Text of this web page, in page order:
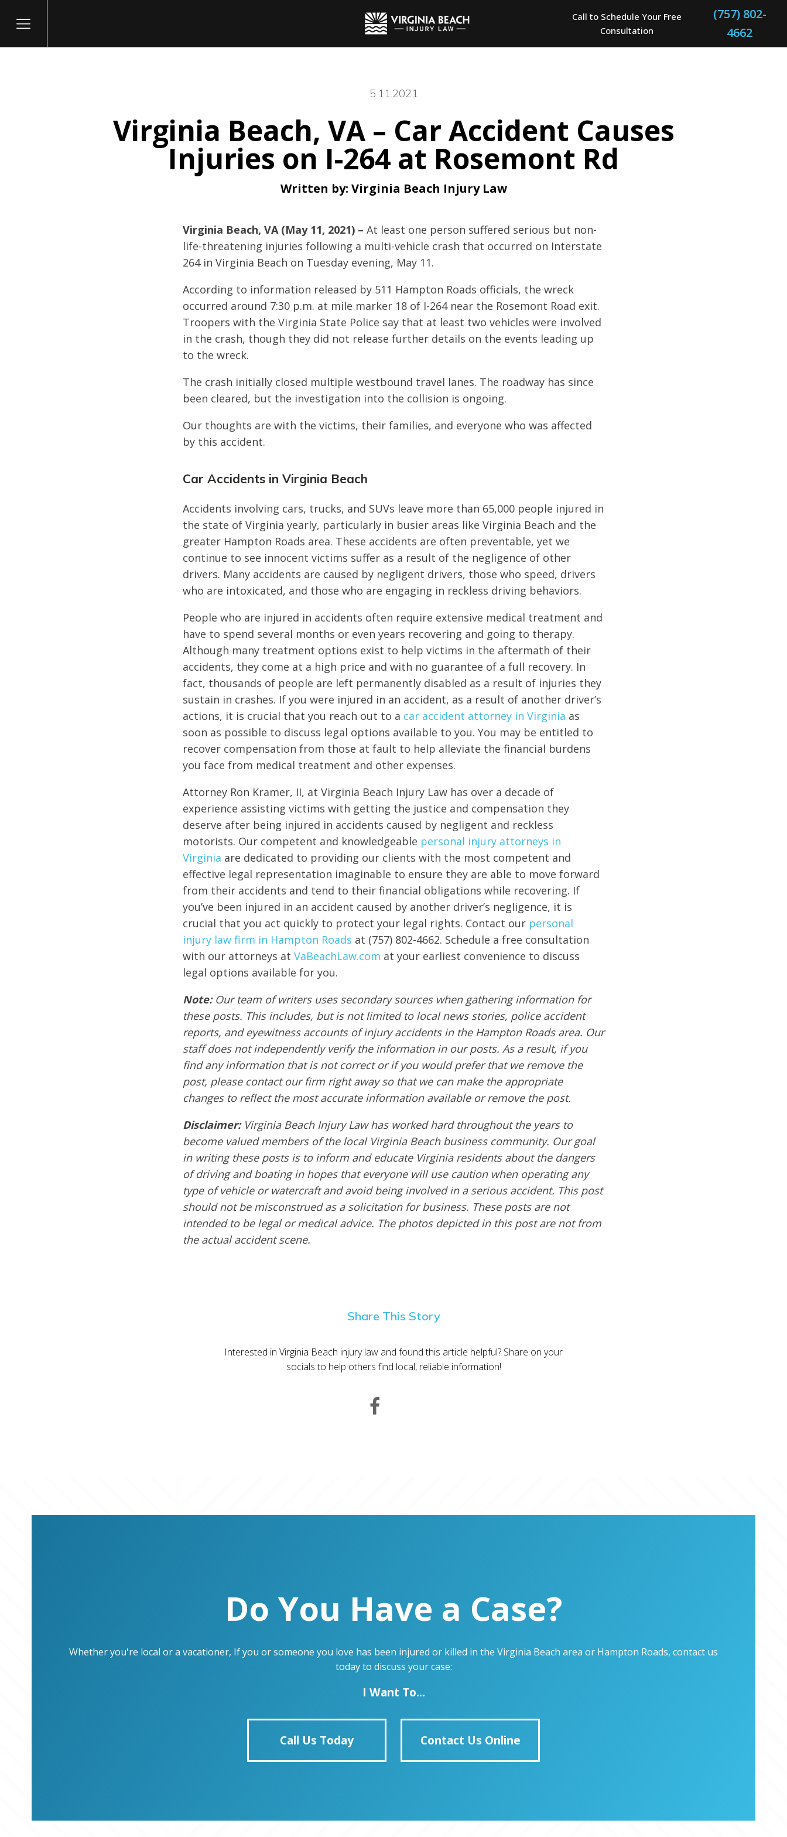
Call to Schedule Your Free
Consultation
(757) 802-
4662
5.11.2021
Virginia Beach, VA – Car Accident Causes
Injuries on I-264 at Rosemont Rd
Written by: Virginia Beach Injury Law
Virginia Beach, VA (May 11, 2021) – At least one person suffered serious but non-
life-threatening injuries following a multi-vehicle crash that occurred on Interstate
264 in Virginia Beach on Tuesday evening, May 11.
According to information released by 511 Hampton Roads officials, the wreck
occurred around 7:30 p.m. at mile marker 18 of I-264 near the Rosemont Road exit.
Troopers with the Virginia State Police say that at least two vehicles were involved
in the crash, though they did not release further details on the events leading up
to the wreck.
The crash initially closed multiple westbound travel lanes. The roadway has since
been cleared, but the investigation into the collision is ongoing.
Our thoughts are with the victims, their families, and everyone who was affected
by this accident.
Car Accidents in Virginia Beach
Accidents involving cars, trucks, and SUVs leave more than 65,000 people injured in
the state of Virginia yearly, particularly in busier areas like Virginia Beach and the
greater Hampton Roads area. These accidents are often preventable, yet we
continue to see innocent victims suffer as a result of the negligence of other
drivers. Many accidents are caused by negligent drivers, those who speed, drivers
who are intoxicated, and those who are engaging in reckless driving behaviors.
People who are injured in accidents often require extensive medical treatment and
have to spend several months or even years recovering and going to therapy.
Although many treatment options exist to help victims in the aftermath of their
accidents, they come at a high price and with no guarantee of a full recovery. In
fact, thousands of people are left permanently disabled as a result of injuries they
sustain in crashes. If you were injured in an accident, as a result of another driver’s
actions, it is crucial that you reach out to a car accident attorney in Virginia as
soon as possible to discuss legal options available to you. You may be entitled to
recover compensation from those at fault to help alleviate the financial burdens
you face from medical treatment and other expenses.
Attorney Ron Kramer, II, at Virginia Beach Injury Law has over a decade of
experience assisting victims with getting the justice and compensation they
deserve after being injured in accidents caused by negligent and reckless
motorists. Our competent and knowledgeable personal injury attorneys in
Virginia are dedicated to providing our clients with the most competent and
effective legal representation imaginable to ensure they are able to move forward
from their accidents and tend to their financial obligations while recovering. If
you’ve been injured in an accident caused by another driver’s negligence, it is
crucial that you act quickly to protect your legal rights. Contact our personal
injury law firm in Hampton Roads at (757) 802-4662. Schedule a free consultation
with our attorneys at VaBeachLaw.com at your earliest convenience to discuss
legal options available for you.
Note: Our team of writers uses secondary sources when gathering information for
these posts. This includes, but is not limited to local news stories, police accident
reports, and eyewitness accounts of injury accidents in the Hampton Roads area. Our
staff does not independently verify the information in our posts. As a result, if you
find any information that is not correct or if you would prefer that we remove the
post, please contact our firm right away so that we can make the appropriate
changes to reflect the most accurate information available or remove the post.
Disclaimer: Virginia Beach Injury Law has worked hard throughout the years to
become valued members of the local Virginia Beach business community. Our goal
in writing these posts is to inform and educate Virginia residents about the dangers
of driving and boating in hopes that everyone will use caution when operating any
type of vehicle or watercraft and avoid being involved in a serious accident. This post
should not be misconstrued as a solicitation for business. These posts are not
intended to be legal or medical advice. The photos depicted in this post are not from
the actual accident scene.
Share This Story
Interested in Virginia Beach injury law and found this article helpful? Share on your
socials to help others find local, reliable information!
Do You Have a Case?
Whether you're local or a vacationer, If you or someone you love has been injured or killed in the Virginia Beach area or Hampton Roads, contact us
today to discuss your case:
I Want To...
Call Us Today Contact Us Online